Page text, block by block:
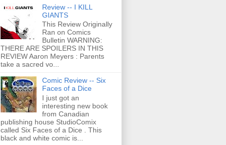
Review -- I KILL
GIANTS
This Review Originally
Ran on Comics
Bulletin WARNING:
THERE ARE SPOILERS IN THIS
REVIEW Aaron Meyers : Parents
take a sacred vo...
Comic Review -- Six
Faces of a Dice
I just got an
interesting new book
from Canadian
publishing house StudioComix
called Six Faces of a Dice . This
black and white comic is...